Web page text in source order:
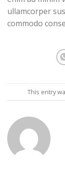
ullamcorper
commodo
This entry